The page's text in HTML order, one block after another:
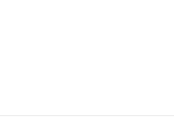
All these faces, sometimes smiling,
these objects that went through four terrible